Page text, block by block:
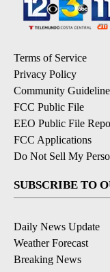
Terms of Service
Privacy Policy
Community
FCC Public File
EEO Public File
FCC Applications
Do Not Sell My
SUBSCRIBE TO
Daily News Update
Weather Forecast
Breaking News